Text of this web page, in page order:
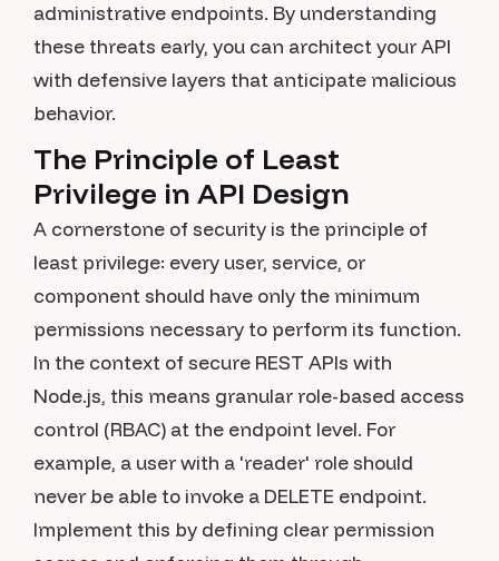
administrative endpoints. By understanding
these threats early, you can architect your API
with defensive layers that anticipate malicious
behavior.
The Principle of Least
Privilege in API Design
A cornerstone of security is the principle of
least privilege: every user, service, or
component should have only the minimum
permissions necessary to perform its function.
In the context of secure REST APIs with
Node.js, this means granular role-based access
control (RBAC) at the endpoint level. For
example, a user with a 'reader' role should
never be able to invoke a DELETE endpoint.
Implement this by defining clear permission